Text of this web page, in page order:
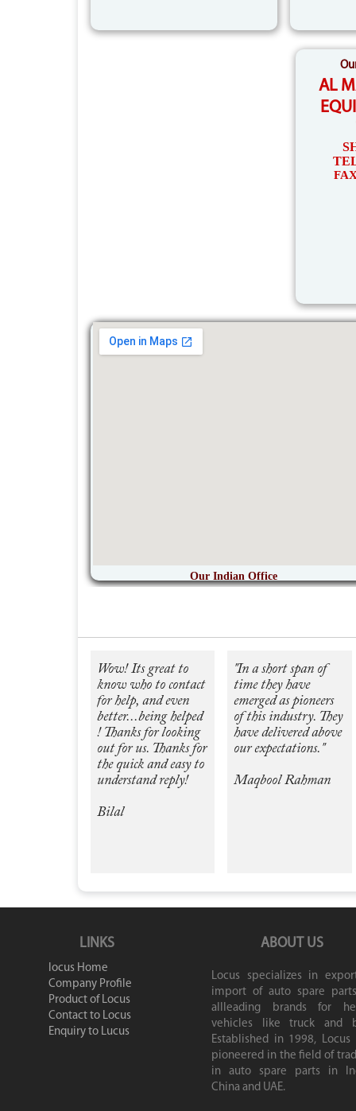
AL
Our Indian Office
Wow! Its great to
know who to contact
for help, and even
better...being helped
! Thanks for looking
out for us. Thanks for
the quick and easy to
understand reply!
Bilal
"In a short span of
time they have
emerged as pioneers
of this industry. They
have delivered above
our expectations."
Maqbool Rahman
LINKS
locus Home
Company Profile
Product of Locus
Contact to Locus
Enquiry to Lucus
ABOUT US
Locus specializes in
import of auto spare
allleading brands for
vehicles like truck and
Established in 1998, Locus
pioneered in the field of
in auto spare parts in
China and UAE.